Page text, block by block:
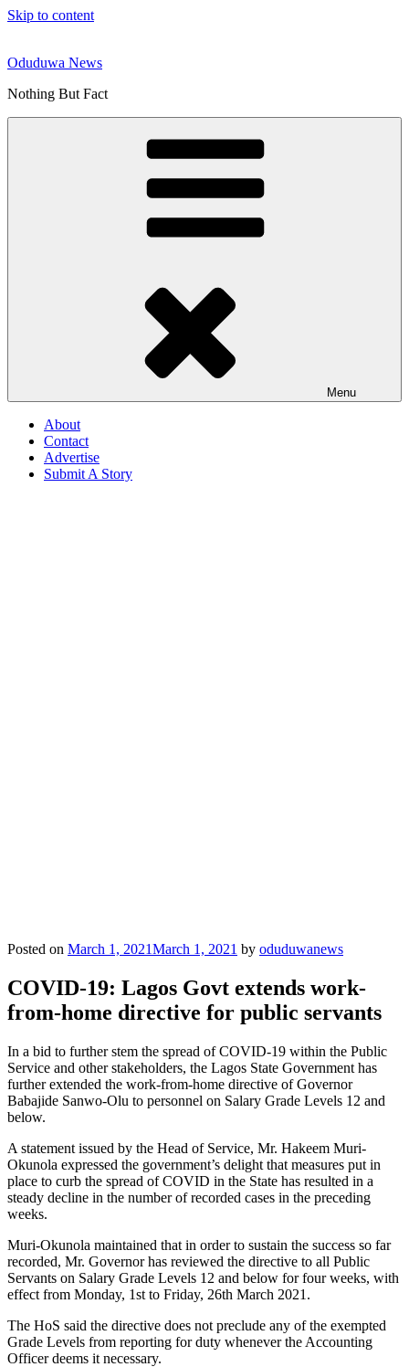
Skip to content
Oduduwa News
Nothing But Fact
Menu
About
Contact
Advertise
Submit A Story
Posted on March 1, 2021March 1, 2021 by oduduwanews
COVID-19: Lagos Govt extends work-
from-home directive for public servants
In a bid to further stem the spread of COVID-19 within the Public
Service and other stakeholders, the Lagos State Government has
further extended the work-from-home directive of Governor
Babajide Sanwo-Olu to personnel on Salary Grade Levels 12 and
below.
A statement issued by the Head of Service, Mr. Hakeem Muri-
Okunola expressed the government’s delight that measures put in
place to curb the spread of COVID in the State has resulted in a
steady decline in the number of recorded cases in the preceding
weeks.
Muri-Okunola maintained that in order to sustain the success so far
recorded, Mr. Governor has reviewed the directive to all Public
Servants on Salary Grade Levels 12 and below for four weeks, with
effect from Monday, 1st to Friday, 26th March 2021.
The HoS said the directive does not preclude any of the exempted
Grade Levels from reporting for duty whenever the Accounting
Officer deems it necessary.